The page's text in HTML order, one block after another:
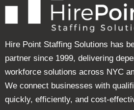
Hire Point Staffing Solutions has
partner since 1999, delivering
workforce solutions across NYC
We connect businesses with
quickly, efficiently, and cost-